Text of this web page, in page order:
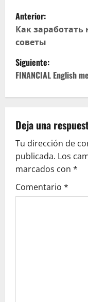
N
a
v
e
g
a
c
i
ó
Anterior:
Как
советы
Siguiente:
FINANCIAL English
Deja una
Tu dirección de
publicada. Los
marcados con *
Comentario *